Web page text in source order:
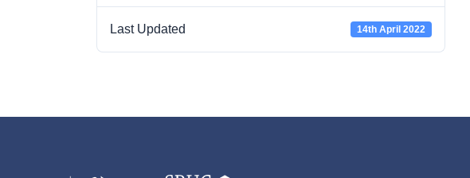
Last Updated 14th April 2022